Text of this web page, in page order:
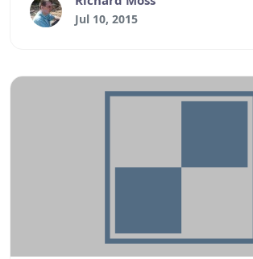
Jul 10, 2015